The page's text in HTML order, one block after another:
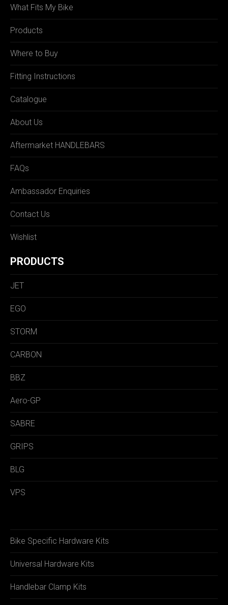
What Fits My Bike
Products
Where to Buy
Fitting Instructions
Catalogue
About Us
Aftermarket HANDLEBARS
FAQs
Ambassador Enquiries
Contact Us
Wishlist
PRODUCTS
JET
EGO
STORM
CARBON
BBZ
Aero-GP
SABRE
GRIPS
BLG
VPS
Bike Specific Hardware Kits
Universal Hardware Kits
Handlebar Clamp Kits